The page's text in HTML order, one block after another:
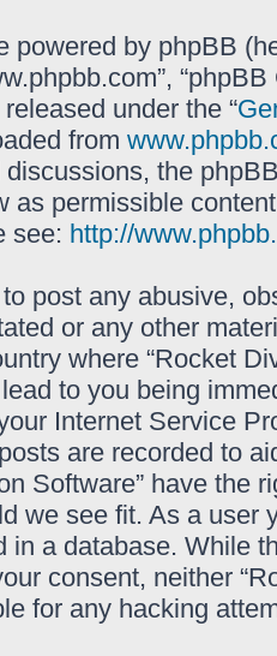
powered by phpBB
under the “
from
the
as permissible
see: http://
post any abusive,
or any other
where “Rocket
to you being
Internet Service
are recorded to
Software” have the
we see fit. As a user
in a database. While
consent, neither
for any hacking